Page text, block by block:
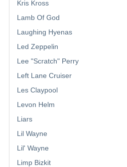
Kris Kross
Lamb Of God
Laughing Hyenas
Led Zeppelin
Lee "Scratch" Perry
Left Lane Cruiser
Les Claypool
Levon Helm
Liars
Lil Wayne
Lil' Wayne
Limp Bizkit